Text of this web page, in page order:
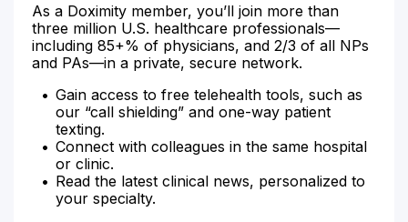
As a Doximity member, you’ll join more than
three million U.S. healthcare professionals—
including 85+% of physicians, and 2/3 of all NPs
and PAs—in a private, secure network.
Gain access to free telehealth tools, such as
our “call shielding” and one-way patient
texting.
Connect with colleagues in the same hospital
or clinic.
Read the latest clinical news, personalized to
your specialty.